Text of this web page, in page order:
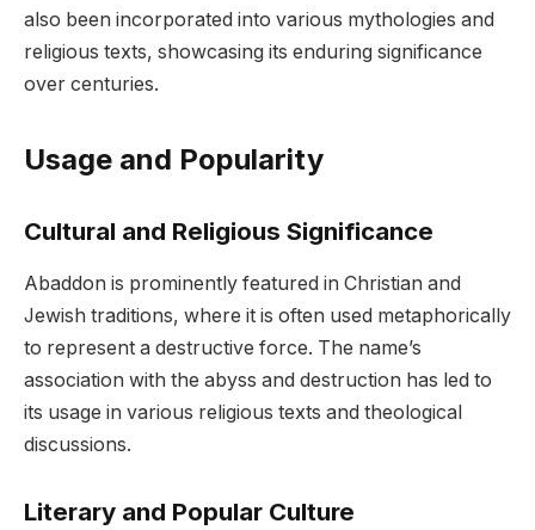
also been incorporated into various mythologies and
religious texts, showcasing its enduring significance
over centuries.
Usage and Popularity
Cultural and Religious Significance
Abaddon is prominently featured in Christian and
Jewish traditions, where it is often used metaphorically
to represent a destructive force. The name’s
association with the abyss and destruction has led to
its usage in various religious texts and theological
discussions.
Literary and Popular Culture